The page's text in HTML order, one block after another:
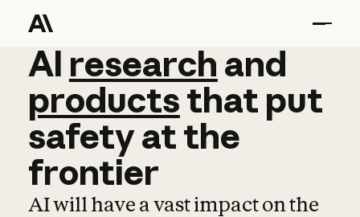
AI research and
AI research and
productsthat put
safetyatthe
frontier
AI will have a vast impact on the